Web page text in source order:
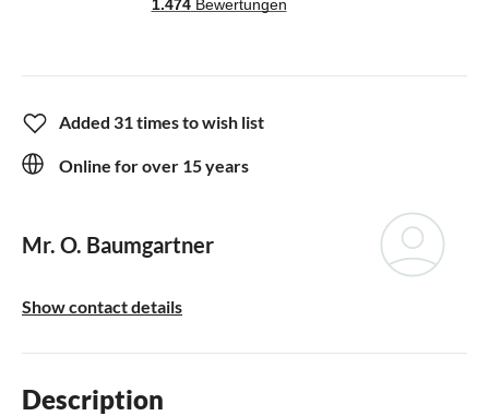
Added 31 times to wish list
Online for over 15 years
Mr. O. Baumgartner
Show contact details
Description